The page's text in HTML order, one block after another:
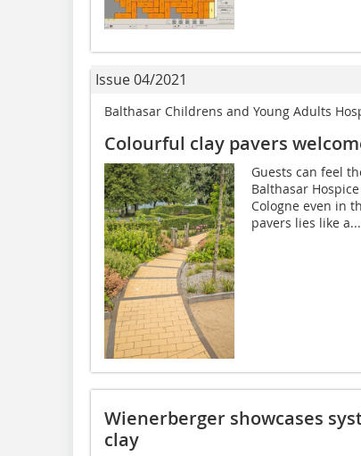
Issue 04/2021
Balthasar Childrens and Young Adults
Colourful clay pavers
Guests can feel
Balthasar
Cologne even in
pavers lies like a...
Wienerberger showcases
clay